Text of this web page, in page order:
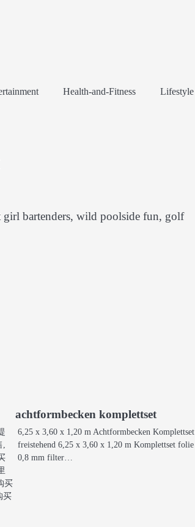
Health-and-Fitness Lifestyle
girl bartenders, wild poolside fun, golf
买
买
achtformbecken komplettset
6,25 x 3,60 x 1,20 m Achtformbecken Komplettset
freistehend 6,25 x 3,60 x 1,20 m Komplettset folie
0,8 mm filter…